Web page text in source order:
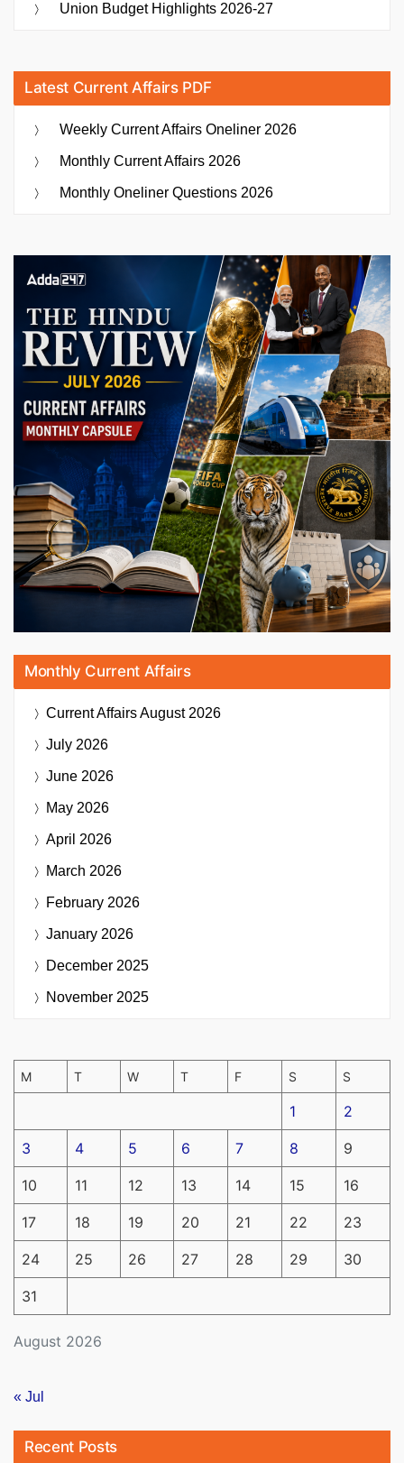
Union Budget Highlights 2026-27
Latest Current Affairs PDF
Weekly Current Affairs Oneliner 2026
Monthly Current Affairs 2026
Monthly Oneliner Questions 2026
Monthly Current Affairs
Current AffairsAugust 2026
July 2026
June 2026
May 2026
April 2026
March 2026
February 2026
January 2026
December 2025
November 2025
August 2026
M T W T F S S
1 2
3 4 5 6 7 8 9
10 11 12 13 14 15 16
17 18 19 20 21 22 23
24 25 26 27 28 29 30
31
« Jul
Recent Posts